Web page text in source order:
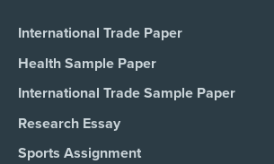
International Trade Paper
Health Sample Paper
International Trade Sample Paper
Research Essay
Sports Assignment